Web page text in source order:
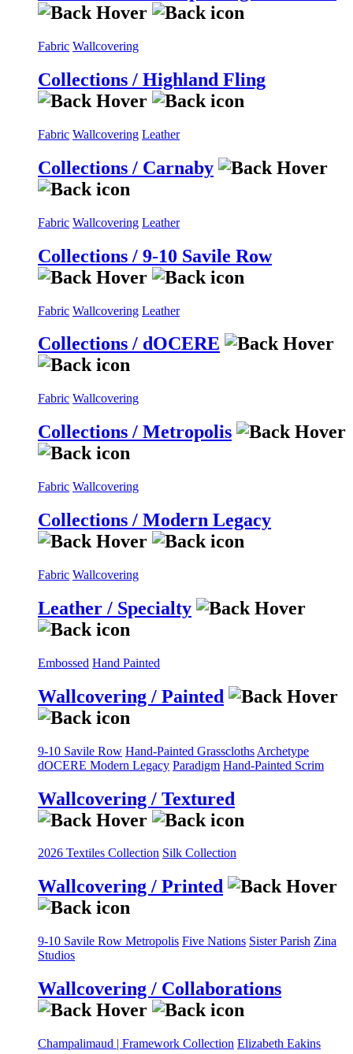
Fabric Wallcovering
Collections / Highland Fling
Fabric Wallcovering Leather
Collections / Carnaby
Fabric Wallcovering Leather
Collections / 9-10 Savile Row
Fabric Wallcovering Leather
Collections / dOCERE
Fabric Wallcovering
Collections / Metropolis
Fabric Wallcovering
Collections / Modern Legacy
Fabric Wallcovering
Leather / Specialty
Embossed Hand Painted
Wallcovering / Painted
9-10 Savile Row Hand-Painted Grasscloths Archetype
dOCERE Modern Legacy Paradigm Hand-Painted Scrim
Wallcovering / Textured
2026 Textiles Collection Silk Collection
Wallcovering / Printed
9-10 Savile Row Metropolis Five Nations Sister Parish Zina
Studios
Wallcovering / Collaborations
Champalimaud | Framework Collection Elizabeth Eakins